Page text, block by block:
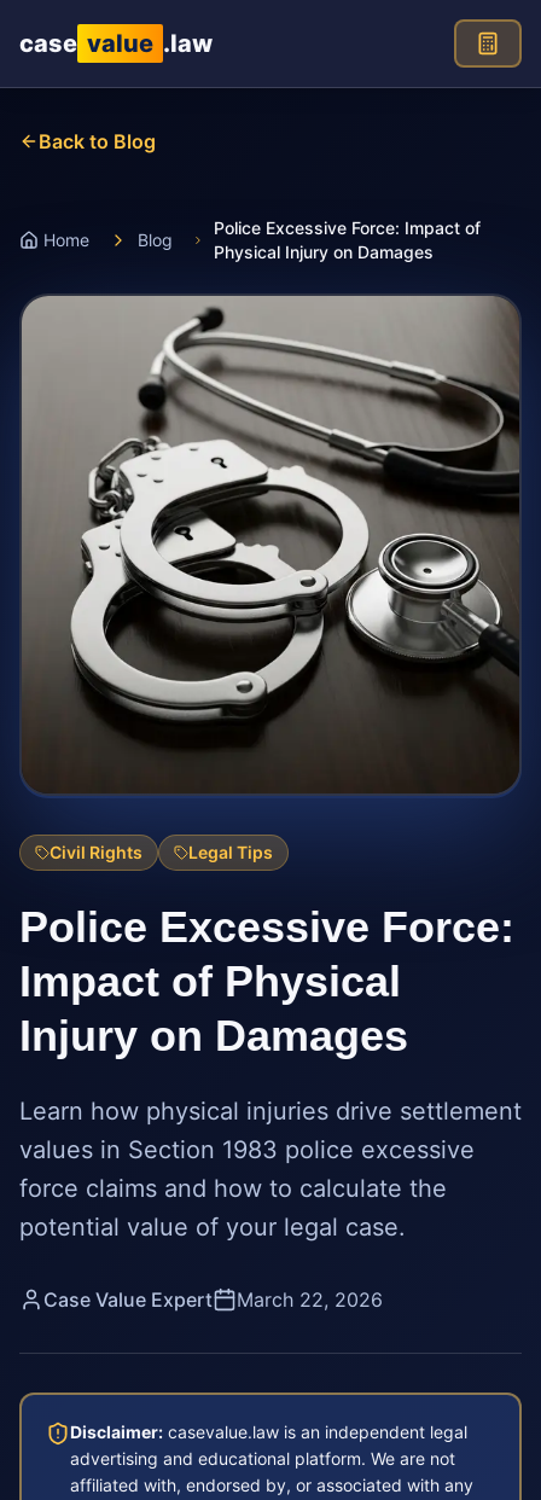
case value .law
Back to Blog
Home Blog
Police Excessive Force: Impact of
Physical Injury on Damages
Civil Rights Legal Tips
Police Excessive Force:
Impact of Physical
Injury on Damages
Learn how physical injuries drive settlement
values in Section 1983 police excessive
force claims and how to calculate the
potential value of your legal case.
Case Value Expert March 22, 2026
Disclaimer: casevalue.law is an independent legal
advertising and educational platform. We are not
affiliated with, endorsed by, or associated with any